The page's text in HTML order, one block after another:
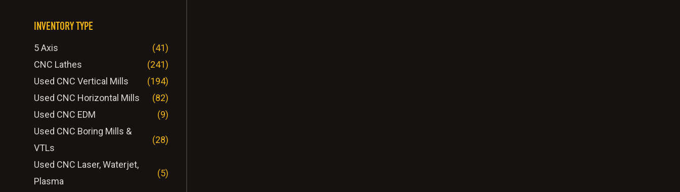
INVENTORY TYPE
5 Axis
(41)
CNC Lathes
(241)
Used CNC Vertical Mills
(194)
Used CNC Horizontal Mills
(82)
Used CNC EDM
(9)
Used CNC Boring Mills &
VTLs
(28)
Used CNC Laser, Waterjet,
Plasma
(5)